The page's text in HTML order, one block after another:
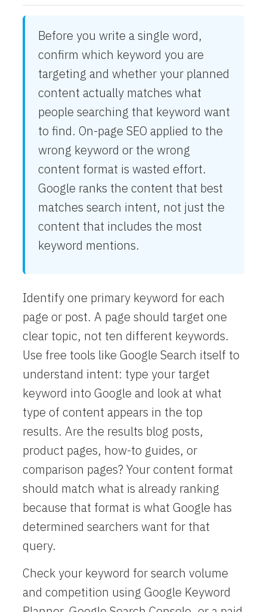
Before you write a single word,
confirm which keyword you are
targeting and whether your planned
content actually matches what
people searching that keyword want
to find. On-page SEO applied to the
wrong keyword or the wrong
content format is wasted effort.
Google ranks the content that best
matches search intent, not just the
content that includes the most
keyword mentions.
Identify one primary keyword for each
page or post. A page should target one
clear topic, not ten different keywords.
Use free tools like Google Search itself to
understand intent: type your target
keyword into Google and look at what
type of content appears in the top
results. Are the results blog posts,
product pages, how-to guides, or
comparison pages? Your content format
should match what is already ranking
because that format is what Google has
determined searchers want for that
query.
Check your keyword for search volume
and competition using Google Keyword